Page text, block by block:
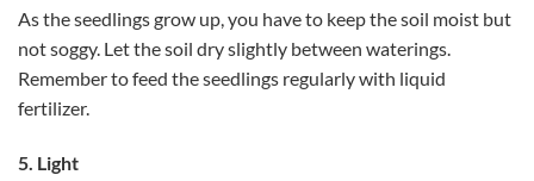
As the seedlings grow up, you have to keep the soil moist but
not soggy. Let the soil dry slightly between waterings.
Remember to feed the seedlings regularly with liquid
fertilizer.
5. Light